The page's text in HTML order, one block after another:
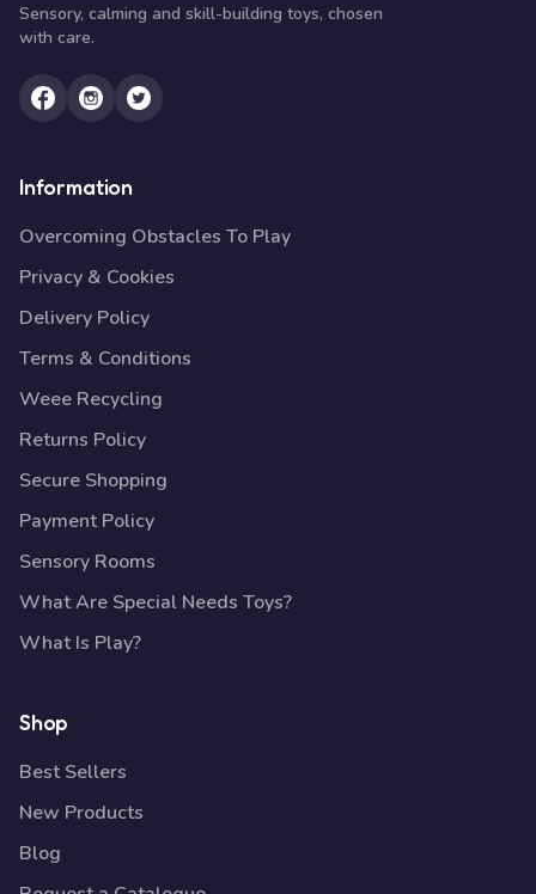
Sensory, calming and skill-building toys, chosen
with care.
Information
Overcoming Obstacles To Play
Privacy & Cookies
Delivery Policy
Terms & Conditions
Weee Recycling
Returns Policy
Secure Shopping
Payment Policy
Sensory Rooms
What Are Special Needs Toys?
What Is Play?
Shop
Best Sellers
New Products
Blog